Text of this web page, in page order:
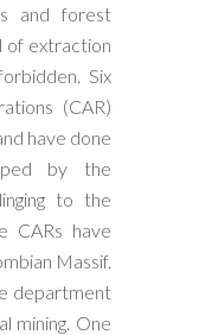
and forest
of extraction
Six
(CAR)
have done
by the
to the
CARs have
Massif.
department
mining. One